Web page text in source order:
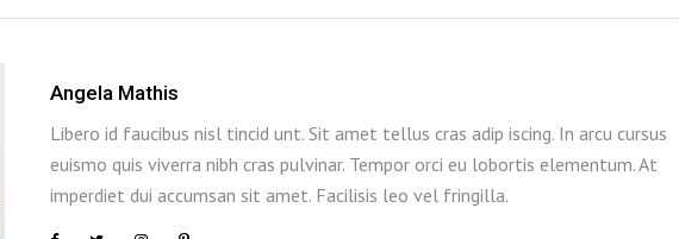
Angela Mathis
Libero id faucibus nisl tincid unt. Sit amet tellus cras adip iscing. In arcu cursus
euismo quis viverra nibh cras pulvinar. Tempor orci eu lobortis elementum. At
imperdiet dui accumsan sit amet. Facilisis leo vel fringilla.